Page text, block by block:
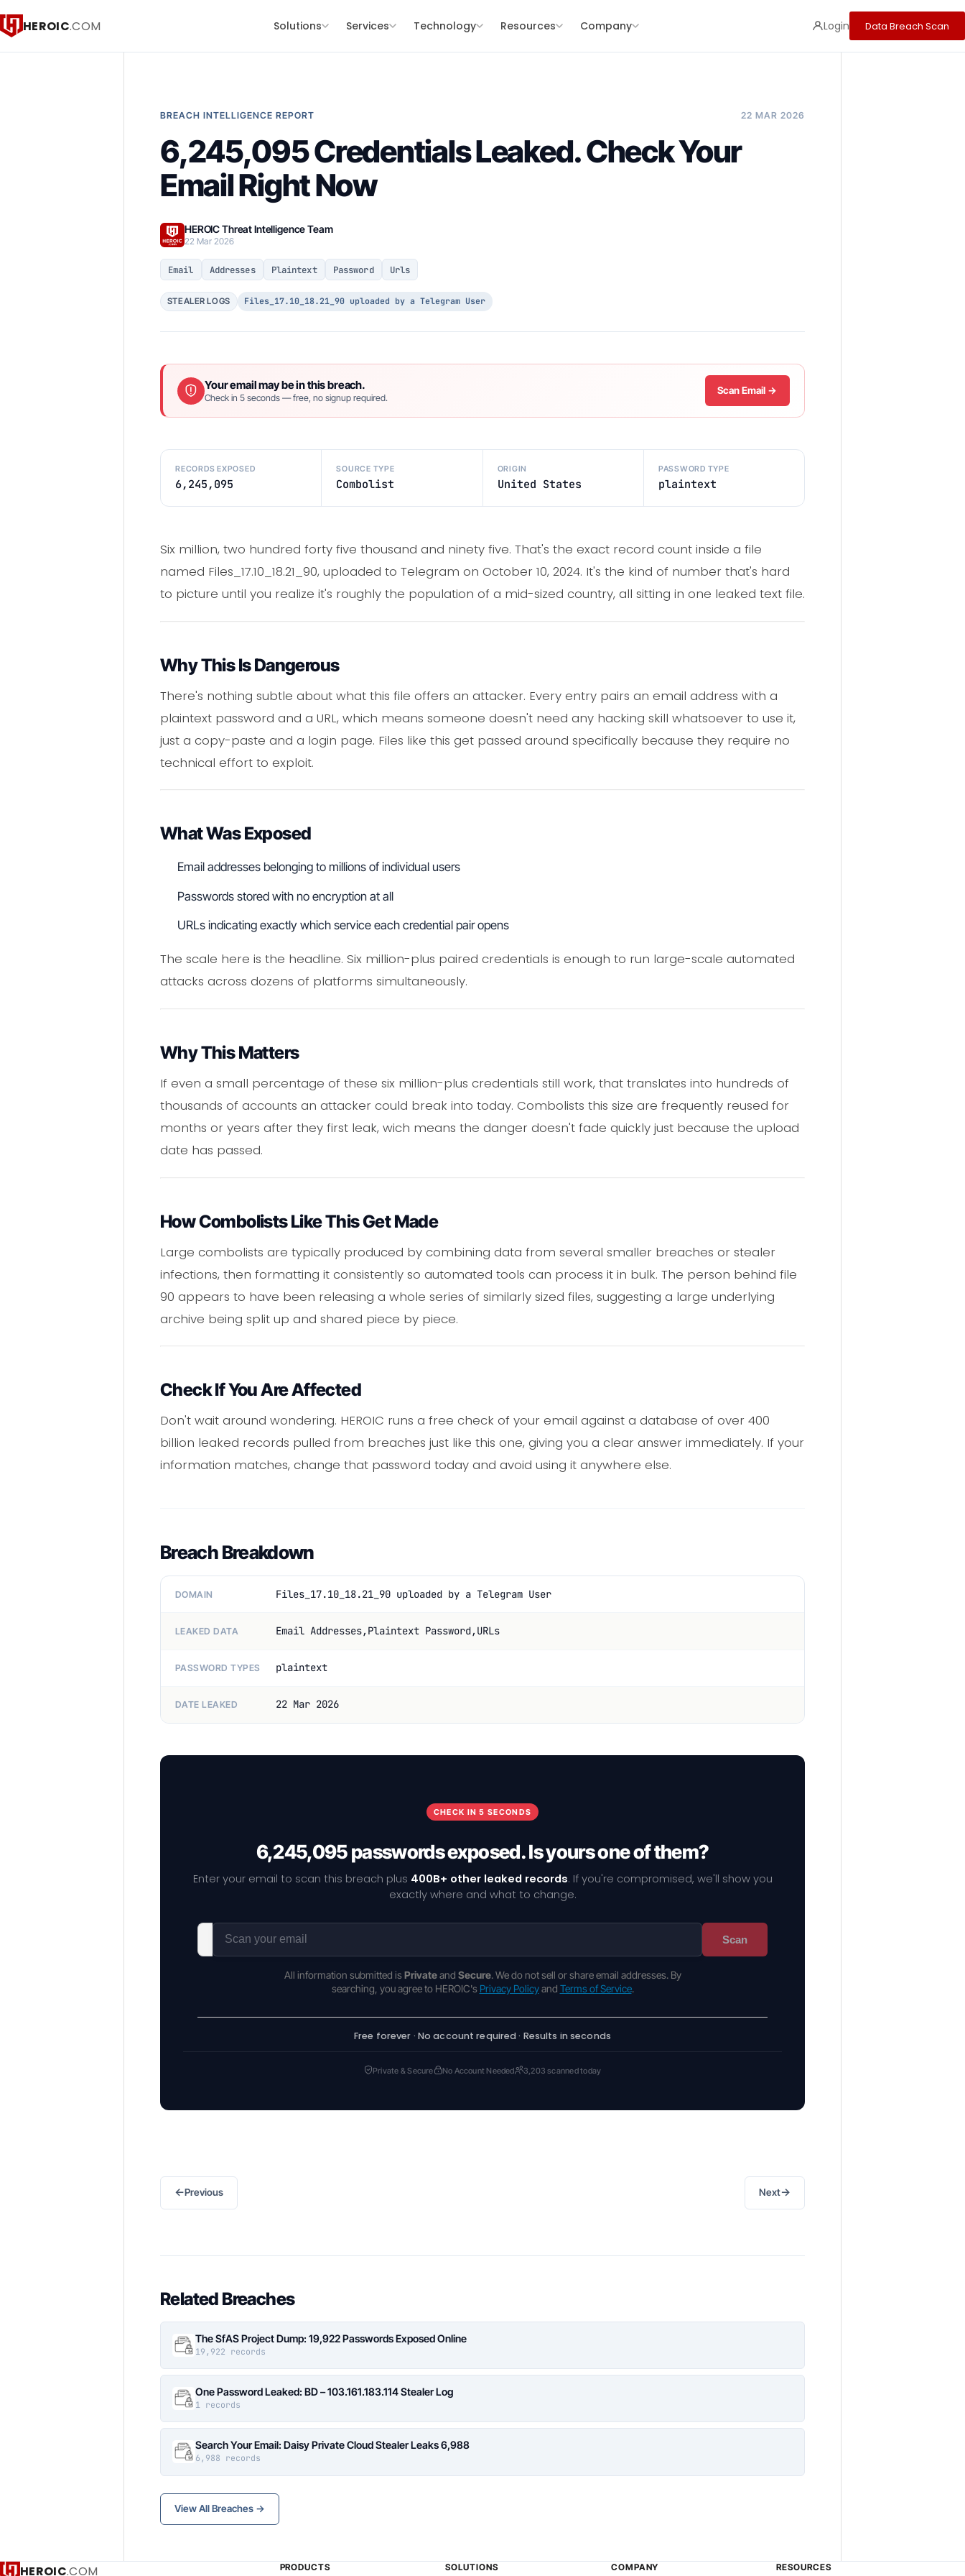
HEROIC.COM Solutions Services Technology Resources Company Login Data Breach Scan
BREACH INTELLIGENCE REPORT 22 MAR 2026
6,245,095 Credentials Leaked. Check Your
Email Right Now
HEROIC Threat Intelligence Team
22 Mar 2026
Email Addresses Plaintext Password Urls
STEALER LOGS Files_17.10_18.21_90 uploaded by a Telegram User
Your email may be in this breach.
Check in 5 seconds — free, no signup required.
Scan Email →
RECORDS EXPOSED
6,245,095
SOURCE TYPE
Combolist
ORIGIN
United States
PASSWORD TYPE
plaintext
Six million, two hundred forty five thousand and ninety five. That's the exact record count inside a file
named Files_17.10_18.21_90, uploaded to Telegram on October 10, 2024. It's the kind of number that's hard
to picture until you realize it's roughly the population of a mid-sized country, all sitting in one leaked text file.
Why This Is Dangerous
There's nothing subtle about what this file offers an attacker. Every entry pairs an email address with a
plaintext password and a URL, which means someone doesn't need any hacking skill whatsoever to use it,
just a copy-paste and a login page. Files like this get passed around specifically because they require no
technical effort to exploit.
What Was Exposed
Email addresses belonging to millions of individual users
Passwords stored with no encryption at all
URLs indicating exactly which service each credential pair opens
The scale here is the headline. Six million-plus paired credentials is enough to run large-scale automated
attacks across dozens of platforms simultaneously.
Why This Matters
If even a small percentage of these six million-plus credentials still work, that translates into hundreds of
thousands of accounts an attacker could break into today. Combolists this size are frequently reused for
months or years after they first leak, wich means the danger doesn't fade quickly just because the upload
date has passed.
How Combolists Like This Get Made
Large combolists are typically produced by combining data from several smaller breaches or stealer
infections, then formatting it consistently so automated tools can process it in bulk. The person behind file
90 appears to have been releasing a whole series of similarly sized files, suggesting a large underlying
archive being split up and shared piece by piece.
Check If You Are Affected
Don't wait around wondering. HEROIC runs a free check of your email against a database of over 400
billion leaked records pulled from breaches just like this one, giving you a clear answer immediately. If your
information matches, change that password today and avoid using it anywhere else.
Breach Breakdown
DOMAIN Files_17.10_18.21_90 uploaded by a Telegram User
LEAKED DATA Email Addresses,Plaintext Password,URLs
PASSWORD TYPES plaintext
DATE LEAKED 22 Mar 2026
CHECK IN 5 SECONDS
6,245,095 passwords exposed. Is yours one of them?
Enter your email to scan this breach plus 400B+ other leaked records. If you're compromised, we'll show you
exactly where and what to change.
Scan
All information submitted is Privateand Secure. We do not sell or share email addresses. By
searching, you agree to HEROIC's Privacy Policyand Terms of Service.
Free forever · No account required · Results in seconds
Private & Secure No Account Needed 3,203 scanned today
←Previous Next→
Related Breaches
The SfAS Project Dump: 19,922 Passwords Exposed Online
19,922 records
One Password Leaked: BD – 103.161.183.114 Stealer Log
1 records
Search Your Email: Daisy Private Cloud Stealer Leaks 6,988
6,988 records
View All Breaches →
HEROIC.COM PRODUCTS SOLUTIONS COMPANY RESOURCES